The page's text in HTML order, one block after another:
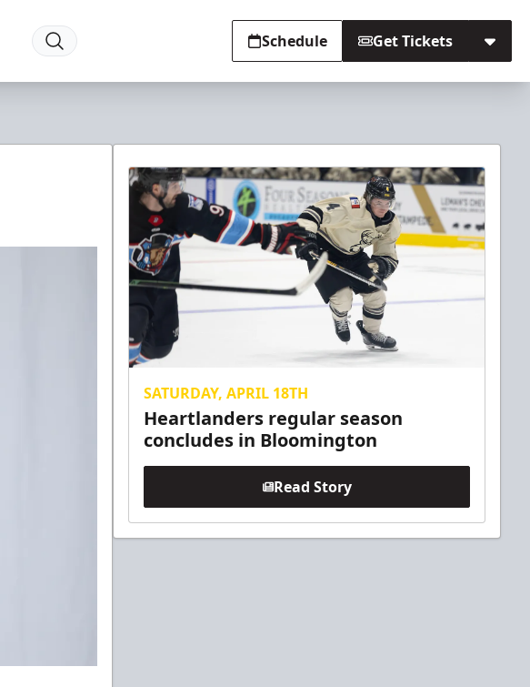
Schedule Get Tickets
SATURDAY, APRIL 18TH
Heartlanders regular season
concludes in Bloomington
Read Story